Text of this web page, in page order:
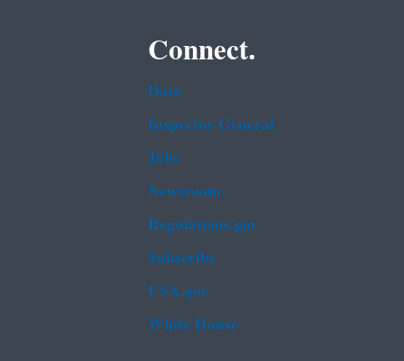
Connect.
Data
Inspector General
Jobs
Newsroom
Regulations.gov
Subscribe
USA.gov
White House